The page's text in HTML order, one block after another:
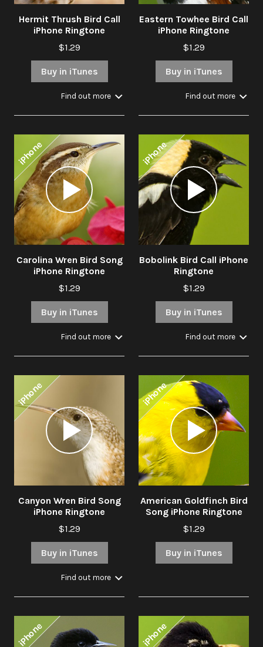
Hermit Thrush Bird Call
iPhone Ringtone
$1.29
Buy in iTunes
Find out more
Eastern Towhee Bird Call
iPhone Ringtone
$1.29
Buy in iTunes
Find out more
iPhone
Audio
Player
Carolina Wren Bird Song
iPhone Ringtone
$1.29
Buy in iTunes
Find out more
iPhone
Audio
Player
Bobolink Bird Call iPhone
Ringtone
$1.29
Buy in iTunes
Find out more
iPhone
Audio
Player
Canyon Wren Bird Song
iPhone Ringtone
$1.29
Buy in iTunes
Find out more
iPhone
Audio
Player
American Goldfinch Bird
Song iPhone Ringtone
$1.29
Buy in iTunes
iPhone iPhone